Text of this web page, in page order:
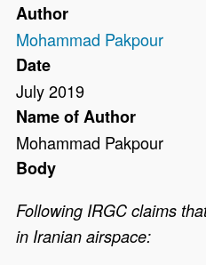
Author
Mohammad Pakpour
Date
July 2019
Name of Author
Mohammad Pakpour
Body
Following IRGC claims
in Iranian airspace: